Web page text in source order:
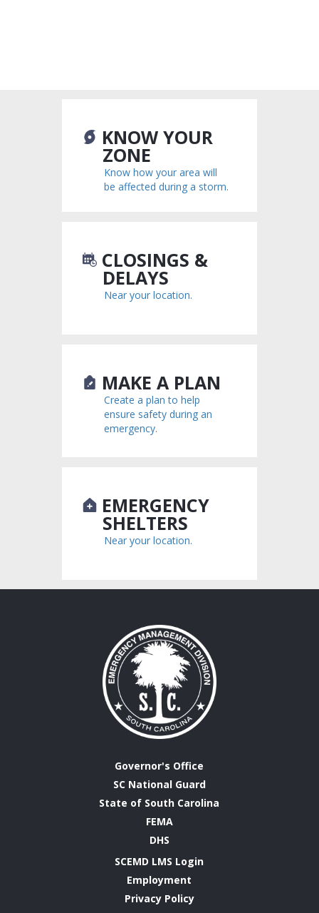
KNOW YOUR
ZONE
Know how your area will
be affected during a storm.
CLOSINGS &
DELAYS
Near your location.
MAKE A PLAN
Create a plan to help
ensure safety during an
emergency.
EMERGENCY
SHELTERS
Near your location.
Governor's Office
SC National Guard
State of South Carolina
FEMA
DHS
SCEMD LMS Login
Employment
Privacy Policy